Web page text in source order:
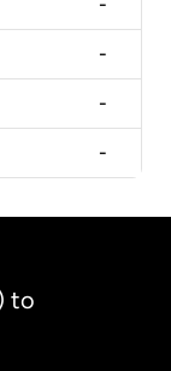
-
-
-
-
to